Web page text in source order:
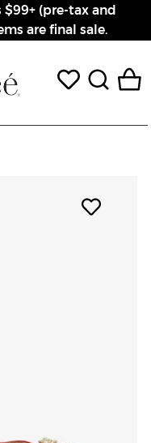
$99+ (pre-tax and
are final sale.